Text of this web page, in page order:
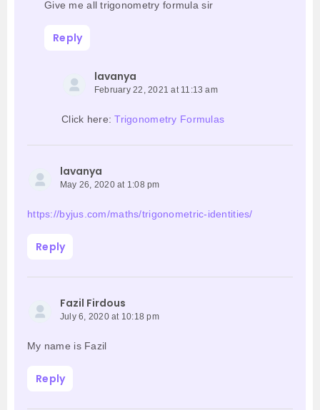
Give me all trigonometry formula sir
Reply
lavanya
February 22, 2021 at 11:13 am
Click here:Trigonometry Formulas
lavanya
May 26, 2020 at 1:08 pm
https://byjus.com/maths/trigonometric-identities/
Reply
Fazil Firdous
July 6, 2020 at 10:18 pm
My name is Fazil
Reply